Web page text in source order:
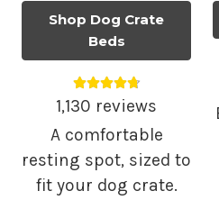
Shop Dog Crate
Beds
Average rating
1,130 reviews
A comfortable
resting spot, sized to
fit your dog crate.